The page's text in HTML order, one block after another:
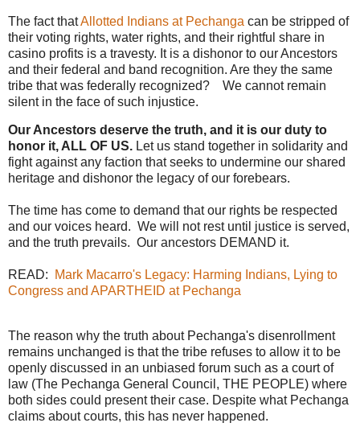
The fact thatAllotted Indians at Pechanga can be stripped of
their voting rights, water rights, and their rightful share in
casino profits is a travesty. It is a dishonor to our Ancestors
and their federal and band recognition. Are they the same
tribe that was federally recognized? We cannot remain
silent in the face of such injustice.
Our Ancestors deserve the truth, and it is our duty to
honor it, ALL OF US. Let us stand together in solidarity and
fight against any faction that seeks to undermine our shared
heritage and dishonor the legacy of our forebears.
The time has come to demand that our rights be respected
and our voices heard. We will not rest until justice is served,
and the truth prevails. Our ancestors DEMAND it.
READ:
Mark Macarro's Legacy: Harming Indians, Lying to
Congress and APARTHEID at Pechanga
The reason why the truth about Pechanga's disenrollment
remains unchanged is that the tribe refuses to allow it to be
openly discussed in an unbiased forum such as a court of
law (The Pechanga General Council, THE PEOPLE) where
both sides could present their case. Despite what Pechanga
claims about courts, this has never happened.